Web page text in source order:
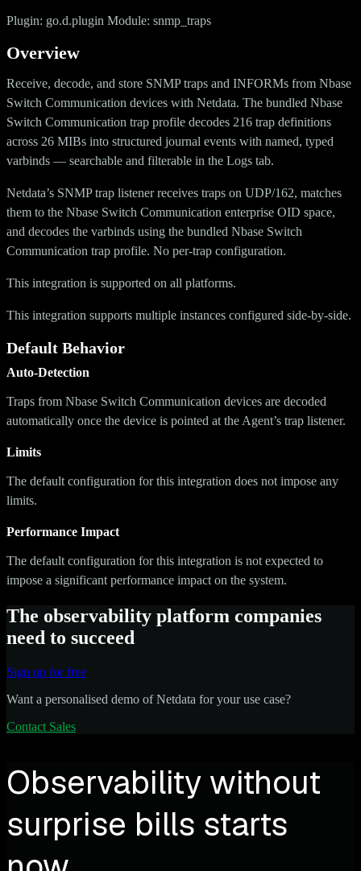
Plugin: go.d.plugin Module: snmp_traps
Overview
Receive, decode, and store SNMP traps and INFORMs from Nbase
Switch Communication devices with Netdata. The bundled Nbase
Switch Communication trap profile decodes 216 trap definitions
across 26 MIBs into structured journal events with named, typed
varbinds — searchable and filterable in the Logs tab.
Netdata’s SNMP trap listener receives traps on UDP/162, matches
them to the Nbase Switch Communication enterprise OID space,
and decodes the varbinds using the bundled Nbase Switch
Communication trap profile. No per-trap configuration.
This integration is supported on all platforms.
This integration supports multiple instances configured side-by-side.
Default Behavior
Auto-Detection
Traps from Nbase Switch Communication devices are decoded
automatically once the device is pointed at the Agent’s trap listener.
Limits
The default configuration for this integration does not impose any
limits.
Performance Impact
The default configuration for this integration is not expected to
impose a significant performance impact on the system.
The observability platform companies
need to succeed
Sign up for free
Want a personalised demo of Netdata for your use case?
Contact Sales
Observability without
surprise bills starts